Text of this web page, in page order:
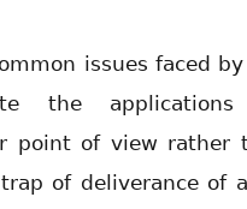
issues faced
the applications
point of view rather
of deliverance of